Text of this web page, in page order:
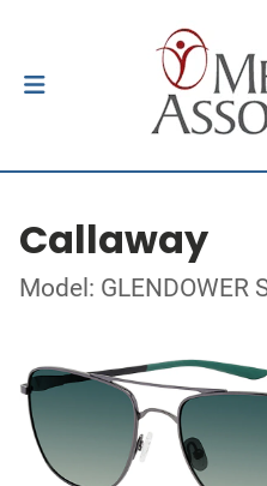
Callaway
Model: GLENDOWER